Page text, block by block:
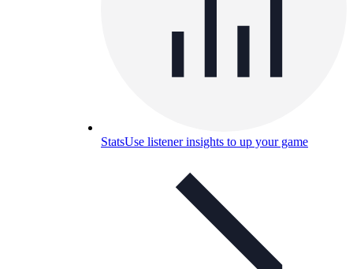
StatsUse listener insights to up your game